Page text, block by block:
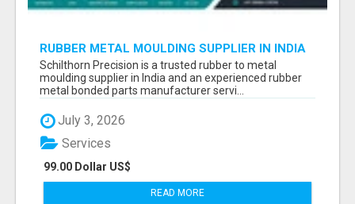
RUBBER METAL MOULDING SUPPLIER IN INDIA
Schilthorn Precision is a trusted rubber to metal
moulding supplier in India and an experienced rubber
metal bonded parts manufacturer servi...
July 3, 2026
99.00 Dollar US$
Services
READ MORE